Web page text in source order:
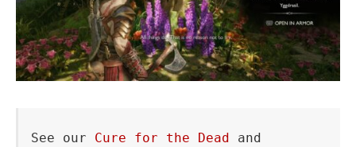
See our Cure for the Dead